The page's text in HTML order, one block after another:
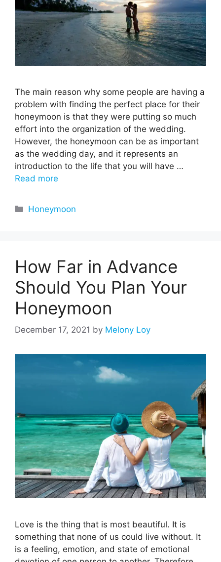
The main reason why some people are having a
problem with finding the perfect place for their
honeymoon is that they were putting so much
effort into the organization of the wedding.
However, the honeymoon can be as important
as the wedding day, and it represents an
introduction to the life that you will have …
Read more
Categories
Honeymoon
How Far in Advance
Should You Plan Your
Honeymoon
December 17, 2021 by Melony Loy
Love is the thing that is most beautiful. It is
something that none of us could live without. It
is a feeling, emotion, and state of emotional